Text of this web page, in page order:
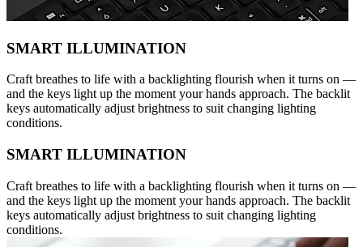
SMART ILLUMINATION
Craft breathes to life with a backlighting flourish when it turns on —
and the keys light up the moment your hands approach. The backlit
keys automatically adjust brightness to suit changing lighting
conditions.
SMART ILLUMINATION
Craft breathes to life with a backlighting flourish when it turns on —
and the keys light up the moment your hands approach. The backlit
keys automatically adjust brightness to suit changing lighting
conditions.